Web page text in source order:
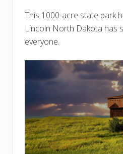
This 1000-acre state park
Lincoln North Dakota has
everyone.